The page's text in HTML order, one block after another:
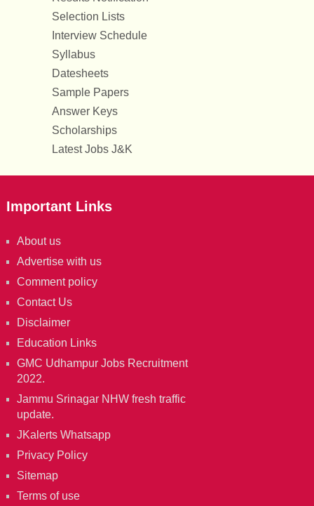
Selection Lists
Interview Schedule
Syllabus
Datesheets
Sample Papers
Answer Keys
Scholarships
Latest Jobs J&K
Important Links
About us
Advertise with us
Comment policy
Contact Us
Disclaimer
Education Links
GMC Udhampur Jobs Recruitment
2022.
Jammu Srinagar NHW fresh traffic
update.
JKalerts Whatsapp
Privacy Policy
Sitemap
Terms of use